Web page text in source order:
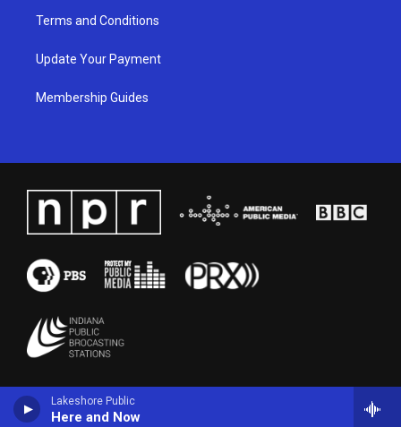
Lakeshore Public
Here and Now
Terms and Conditions
Update Your Payment
Membership Guides